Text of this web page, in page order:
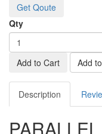
Get Qoute
Qty
Add to Cart Add
Description